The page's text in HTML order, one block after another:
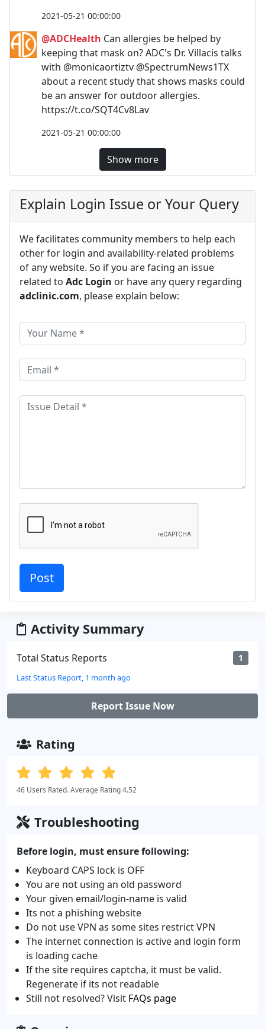
2021-05-21 00:00:00
@ADCHealth Can allergies be helped by
keeping that mask on? ADC's Dr. Villacis talks
with @monicaortiztv @SpectrumNews1TX
about a recent study that shows masks could
be an answer for outdoor allergies.
https://t.co/SQT4Cv8Lav
2021-05-21 00:00:00
Show more
Explain Login Issue or Your Query
We facilitates community members to help each
other for login and availability-related problems
of any website. So if you are facing an issue
related to Adc Login or have any query regarding
adclinic.com, please explain below:
Activity Summary
Total Status Reports 1
Last Status Report, 1 month ago
Report Issue Now
Rating
46 Users Rated. Average Rating 4.52
Troubleshooting
Before login, must ensure following:
Keyboard CAPS lock is OFF
You are not using an old password
Your given email/login-name is valid
Its not a phishing website
Do not use VPN as some sites restrict VPN
The internet connection is active and login form
is loading cache
If the site requires captcha, it must be valid.
Regenerate if its not readable
Still not resolved? Visit FAQs page